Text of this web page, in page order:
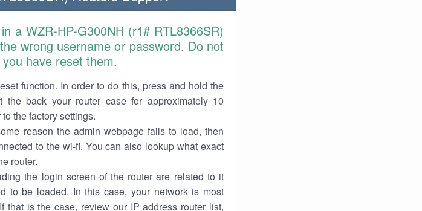
a WZR-HP-G300NH (r1# RTL8366SR)
wrong username or password. Do not
have reset them.
function. In order to do this, press and hold the
back your router case for approximately 10
the factory settings.
reason the admin webpage fails to load, then
to the wi-fi. You can also lookup what exact
router.
the login screen of the router are related to it
to be loaded. In this case, your network is most
that is the case, review our IP address router list,